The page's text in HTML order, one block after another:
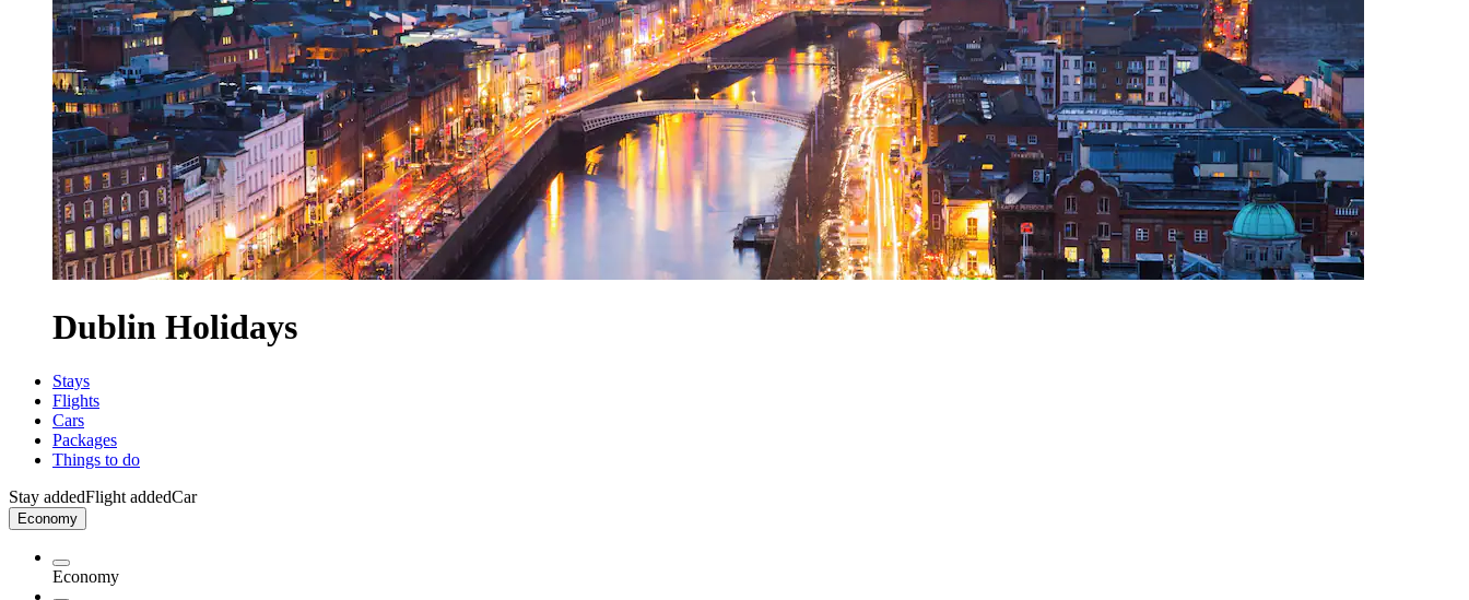
Dublin Holidays
Stays
Flights
Cars
Packages
Things to do
Stay addedFlight addedCar
Economy
Economy